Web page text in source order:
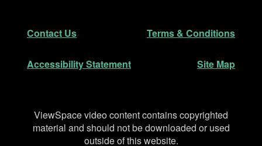
Contact Us Terms & Conditions
Accessibility Statement Site Map
Disclaimer
ViewSpace video content contains copyrighted
material and should not be downloaded or used
outside of this website.